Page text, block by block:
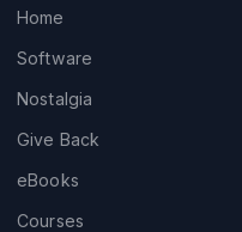
Home
Software
Nostalgia
Give Back
eBooks
Courses